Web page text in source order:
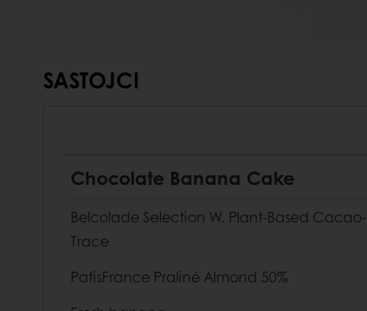
SASTOJCI
Chocolate Banana Cake
Belcolade Selection W. Plant-Based Cacao-
Trace
PatisFrance Praliné Almond 50%